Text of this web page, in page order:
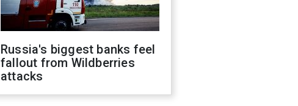
Russia's biggest banks feel
fallout from Wildberries
attacks